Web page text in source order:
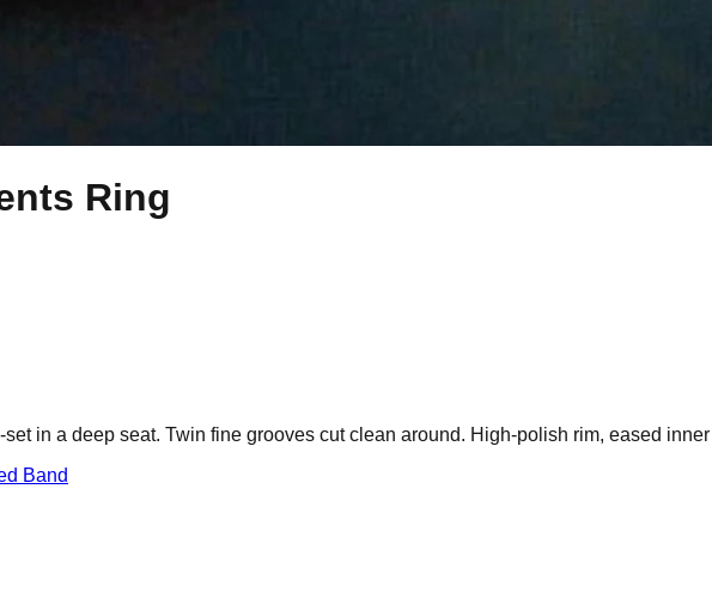
Ring
in a deep seat. Twin fine grooves cut clean around. High-polish rim, eased
Band